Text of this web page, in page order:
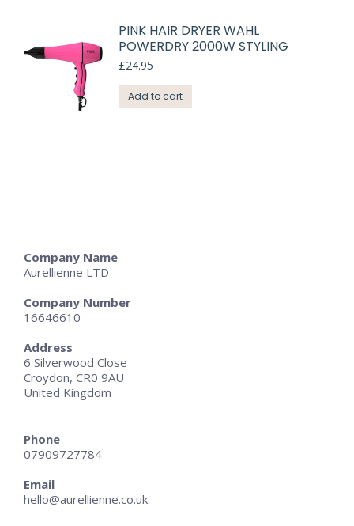
PINK HAIR DRYER WAHL
POWERDRY 2000W STYLING
£24.95
Add to cart
Company Name
Aurellienne LTD
Company Number
16646610
Address
6 Silverwood Close
Croydon, CR0 9AU
United Kingdom
Phone
07909727784
Email
hello@aurellienne.co.uk